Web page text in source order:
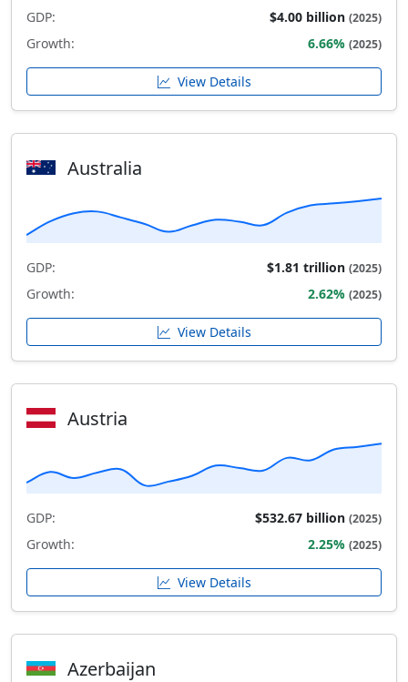
GDP: $4.00 billion (2025)
Growth: 6.66% (2025)
View Details
Australia
GDP: $1.81 trillion (2025)
Growth: 2.62% (2025)
View Details
Austria
GDP: $532.67 billion (2025)
Growth: 2.25% (2025)
View Details
Azerbaijan